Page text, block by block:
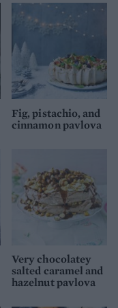
Fig, pistachio, and
cinnamon pavlova
Very chocolatey
salted caramel and
hazelnut pavlova